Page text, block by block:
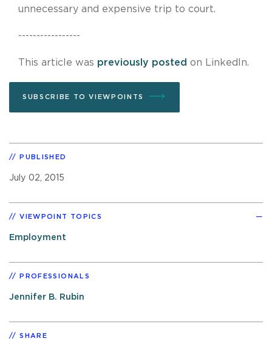
unnecessary and expensive trip to court.
-----------------
This article was previously posted on LinkedIn.
SUBSCRIBE TO VIEWPOINTS
PUBLISHED
July 02, 2015
VIEWPOINT TOPICS
Employment
PROFESSIONALS
Jennifer B. Rubin
SHARE